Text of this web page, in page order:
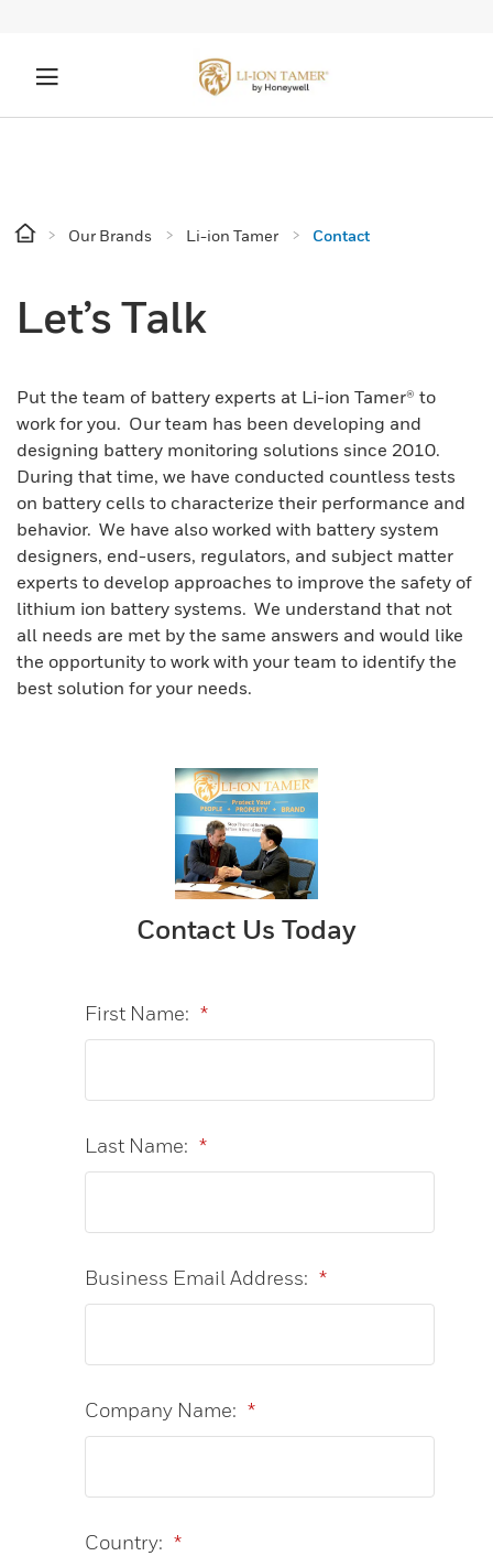
Our Brands Li-ion Tamer Contact
Let’s Talk
Put the team of battery experts at Li-ion Tamer® to
work for you. Our team has been developing and
designing battery monitoring solutions since 2010.
During that time, we have conducted countless tests
on battery cells to characterize their performance and
behavior. We have also worked with battery system
designers, end-users, regulators, and subject matter
experts to develop approaches to improve the safety of
lithium ion battery systems. We understand that not
all needs are met by the same answers and would like
the opportunity to work with your team to identify the
best solution for your needs.
Contact Us Today
*
First Name:
*
Last Name:
*
Business Email Address:
*
Company Name:
*
Country: